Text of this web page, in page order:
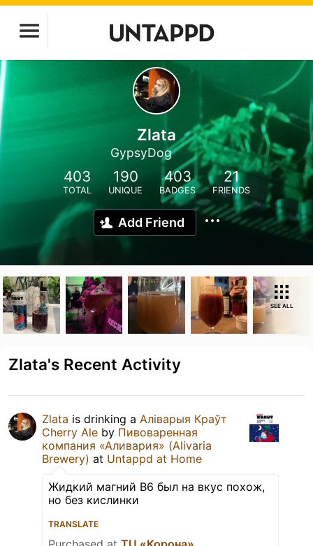
Zlata
GypsyDog
403
TOTAL
190
UNIQUE
403
BADGES
21
FRIENDS
Add Friend
SEE ALL
Zlata's Recent Activity
Zlata is drinking a Аліварыя Краўт
Cherry Ale by Пивоваренная
компания «Аливария» (Alivaria
Brewery) at Untappd at Home
Жидкий магний B6 был на вкус похож,
но без кислинки
TRANSLATE